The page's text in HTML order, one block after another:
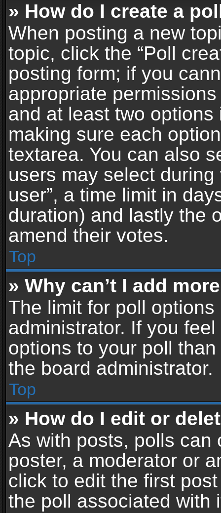
» How do I create a
When posting a new
topic, click the “Poll
posting form; if you
appropriate
and at least two
making sure each
textarea. You can also
users may select
user”, a time limit in
duration) and lastly the
amend their votes.
Top
» Why can’t I add
The limit for poll
administrator. If you
options to your poll
the board administrator.
Top
» How do I edit or
As with posts, polls can
poster, a moderator or
click to edit the first
the poll associated with